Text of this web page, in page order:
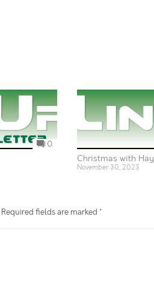
0
Christmas with Hay
November 30, 2023
Required fields are marked*